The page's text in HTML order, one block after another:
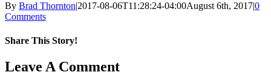
By Brad Thornton|2017-08-06T11:28:24-04:00August 6th, 2017|0
Comments
Share This Story!
Facebook
X
Reddit
LinkedIn
Tumblr
Pinterest
Email
Leave A Comment